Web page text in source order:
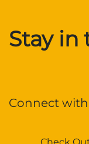
Stay in
Connect with